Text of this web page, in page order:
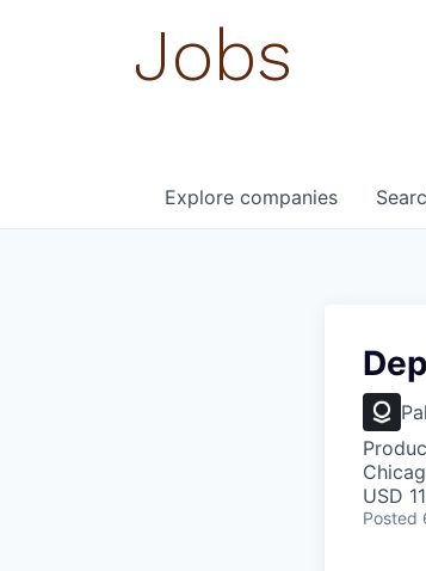
Jobs
Explore companies
USD
Posted